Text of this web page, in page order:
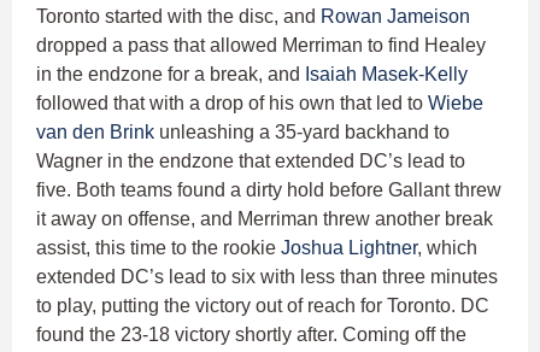
Toronto started with the disc, and Rowan Jameison
dropped a pass that allowed Merriman to find Healey
in the endzone for a break, and Isaiah Masek-Kelly
followed that with a drop of his own that led to Wiebe
van den Brink unleashing a 35-yard backhand to
Wagner in the endzone that extended DC’s lead to
five. Both teams found a dirty hold before Gallant threw
it away on offense, and Merriman threw another break
assist, this time to the rookie Joshua Lightner, which
extended DC’s lead to six with less than three minutes
to play, putting the victory out of reach for Toronto. DC
found the 23-18 victory shortly after. Coming off the